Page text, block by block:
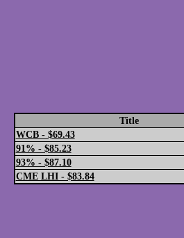
Title
WCB - $69.43
91% - $85.23
93% - $87.10
CME LHI - $83.84